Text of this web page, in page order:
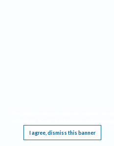
I agree, dismiss this banner